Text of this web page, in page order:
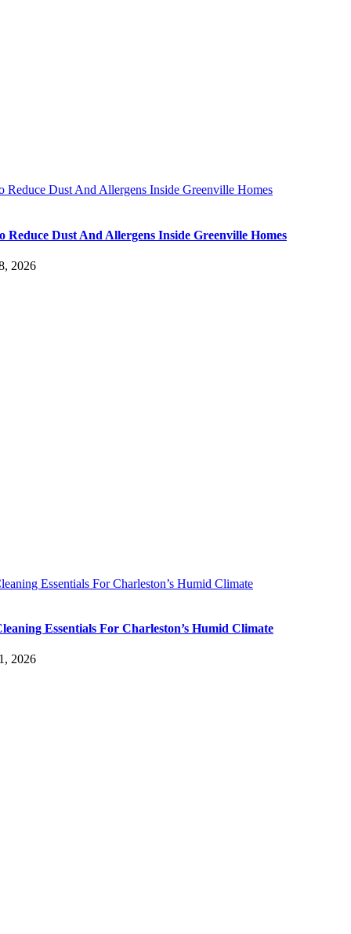
Reduce Dust And Allergens Inside Greenville Homes
Reduce Dust And Allergens Inside Greenville Homes
2026
Essentials For Charleston’s Humid Climate
Essentials For Charleston’s Humid Climate
2026